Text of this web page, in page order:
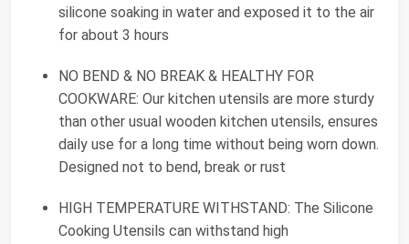
silicone soaking in water and exposed it to the air
for about 3 hours
NO BEND & NO BREAK & HEALTHY FOR
COOKWARE: Our kitchen utensils are more sturdy
than other usual wooden kitchen utensils, ensures
daily use for a long time without being worn down.
Designed not to bend, break or rust
HIGH TEMPERATURE WITHSTAND: The Silicone
Cooking Utensils can withstand high